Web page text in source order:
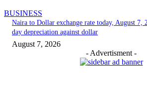
BUSINESS
Naira to Dollar exchange rate today, August 7,
day depreciation against dollar
August 7, 2026
- Advertisment -